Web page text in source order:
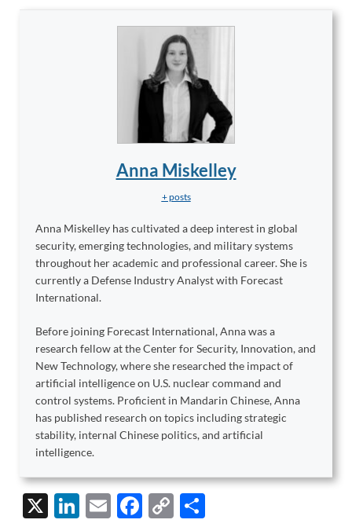
Anna Miskelley
+ posts
Anna Miskelley has cultivated a deep interest in global
security, emerging technologies, and military systems
throughout her academic and professional career. She is
currently a Defense Industry Analyst with Forecast
International.
Before joining Forecast International, Anna was a
research fellow at the Center for Security, Innovation, and
New Technology, where she researched the impact of
artificial intelligence on U.S. nuclear command and
control systems. Proficient in Mandarin Chinese, Anna
has published research on topics including strategic
stability, internal Chinese politics, and artificial
intelligence.
X
Li
E
F
C